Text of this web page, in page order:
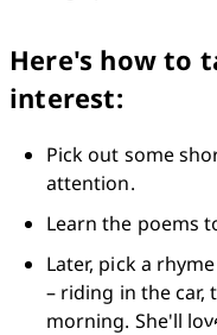
Here's how to
interest:
Pick out some
attention.
Learn the poems
Later, pick a
– riding in the
morning. She'll